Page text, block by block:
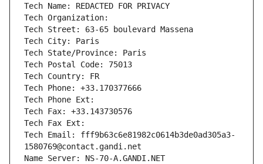
Tech Name: REDACTED FOR PRIVACY
Tech Organization:
Tech Street: 63-65 boulevard Massena
Tech City: Paris
Tech State/Province: Paris
Tech Postal Code: 75013
Tech Country: FR
Tech Phone: +33.170377666
Tech Phone Ext:
Tech Fax: +33.143730576
Tech Fax Ext:
Tech Email: fff9b63c6e81982c0614b3de0ad305a3-
1580769@contact.gandi.net
Name Server: NS-70-A.GANDI.NET